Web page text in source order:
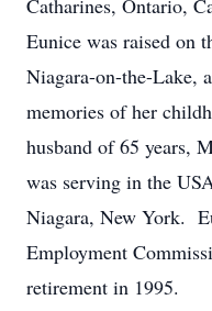
Catharines, Ontario,
Eunice was raised on
Niagara-on-the-Lake,
memories of her
husband of 65 years,
was serving in the
Niagara, New York.
Employment
retirement in 1995.